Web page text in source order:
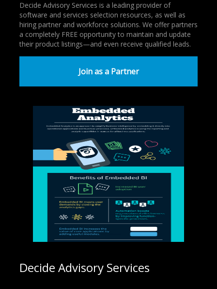
Decide Advisory Services is a leading provider of
software and services selection resources, as well as
hiring partner and workforce solutions. We offer partners
a completely FREE opportunity to maintain and update
their product listings—and even receive qualified leads.
Join as a Partner
Decide Advisory Services